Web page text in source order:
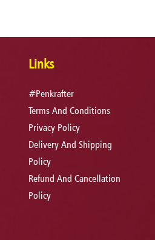
Links
#Penkrafter
Terms And Conditions
Privacy Policy
Delivery And Shipping
Policy
Refund And Cancellation
Policy